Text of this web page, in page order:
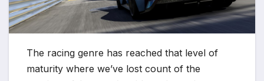
The racing genre has reached that level of
maturity where we’ve lost count of the